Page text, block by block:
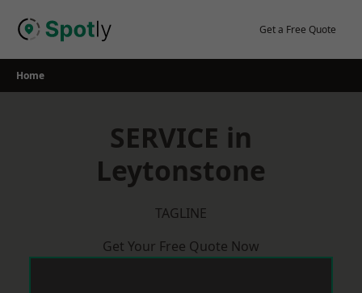
Get a Free Quote
Home
SERVICE in
Leytonstone
TAGLINE
Get Your Free Quote Now